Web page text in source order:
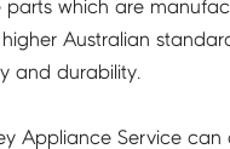
parts which are
Australian
and durability.
Appliance Service can